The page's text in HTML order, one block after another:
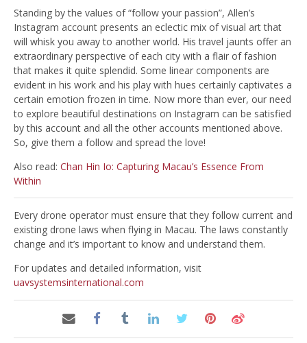
Standing by the values of “follow your passion”, Allen’s
Instagram account presents an eclectic mix of visual art that
will whisk you away to another world. His travel jaunts offer an
extraordinary perspective of each city with a flair of fashion
that makes it quite splendid. Some linear components are
evident in his work and his play with hues certainly captivates a
certain emotion frozen in time. Now more than ever, our need
to explore beautiful destinations on Instagram can be satisfied
by this account and all the other accounts mentioned above.
So, give them a follow and spread the love!
Also read: Chan Hin Io: Capturing Macau’s Essence From
Within
Every drone operator must ensure that they follow current and
existing drone laws when flying in Macau. The laws constantly
change and it’s important to know and understand them.
For updates and detailed information, visit
uavsystemsinternational.com